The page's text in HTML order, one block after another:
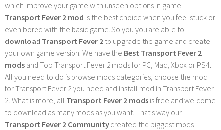
which improve your game with unseen options in game.
Transport Fever 2 mod is the best choice when you feel stuck or
even bored with the basic game. So you you are able to
download Transport Fever 2 to upgrade the game and create
your own game version. We have the Best Transport Fever 2
mods and Top Transport Fever 2 mods for PC, Mac, Xbox or PS4.
All you need to do is browse mods categories, choose the mod
for Transport Fever 2 you need and install mod in Transport Fever
2. What is more, all Transport Fever 2 mods is free and welcome
to download as many mods as you want. That's way our
Transport Fever 2 Community created the biggest mods